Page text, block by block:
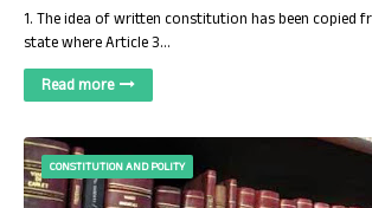
1. The idea of written constitution has been copied
state where Article 3…
Read more
CONSTITUTION AND POLITY